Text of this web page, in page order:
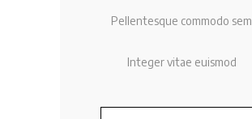
Pellentesque commodo sem
Integer vitae euismod